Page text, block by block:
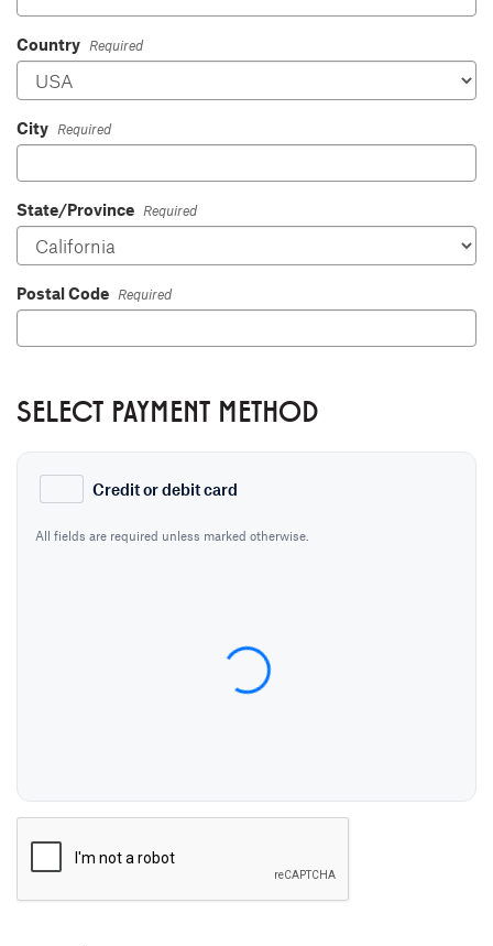
Country Required
City Required
State/Province Required
Postal Code Required
SELECT PAYMENT METHOD
Credit or debit card
All fields are required unless marked otherwise.
CVC / CVV
VERIFICATION